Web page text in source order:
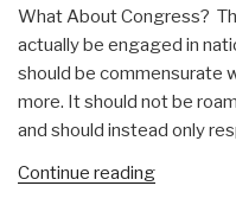
What About Congress?
actually be engaged in
should be commensurate
more. It should not be
and should instead only
Continue reading“Phil